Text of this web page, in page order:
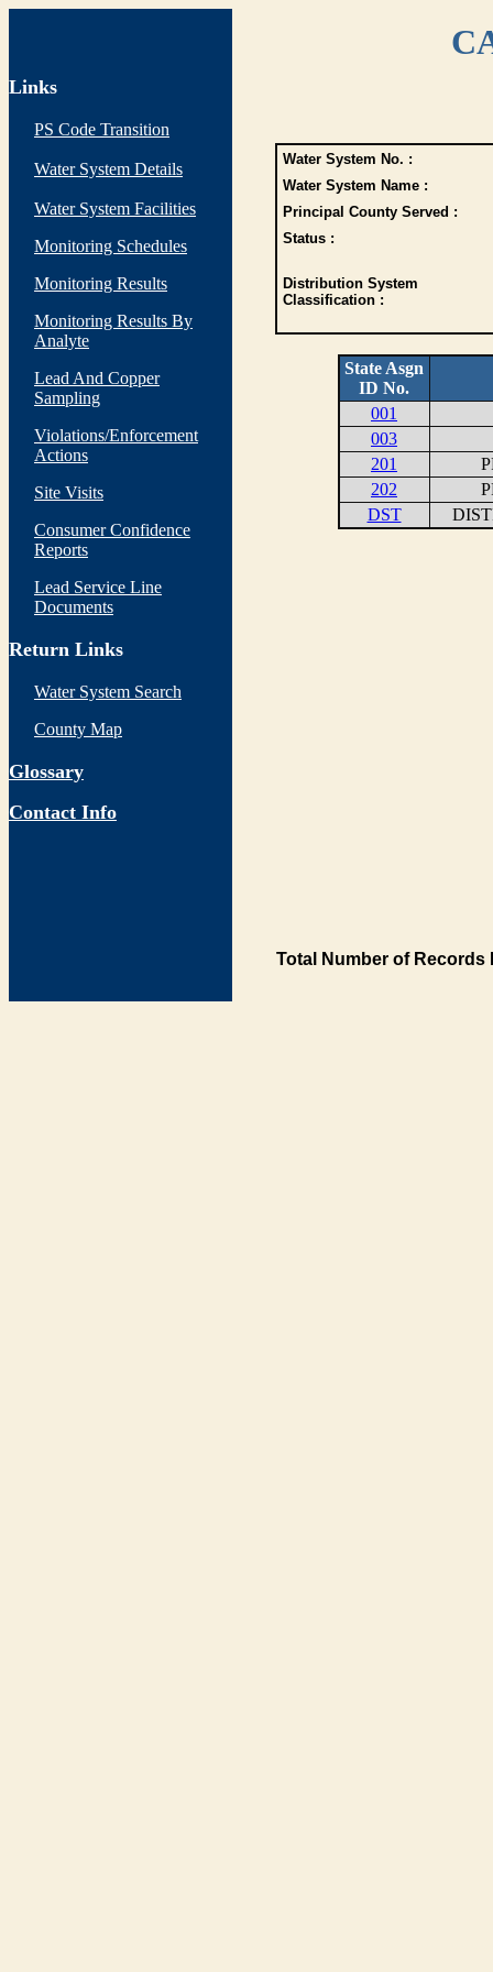
Links
PS Code Transition
Water System Details
Water System Facilities
Monitoring Schedules
Monitoring Results
Monitoring Results By
Analyte
Lead And Copper
Sampling
Violations/Enforcement
Actions
Site Visits
Consumer Confidence
Reports
Lead Service Line
Documents
Return Links
Water System Search
County Map
Glossary
Contact Info
Water System No. :
Water System Name :
Principal County Served :
Status :
Distribution System
Classification :
State Asgn
ID No.
001
003
201
202
DST
Total Number of Records